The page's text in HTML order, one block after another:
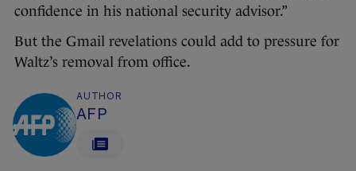
confidence in his national security advisor.”
But the Gmail revelations could add to pressure for
Waltz’s removal from office.
AUTHOR
AFP